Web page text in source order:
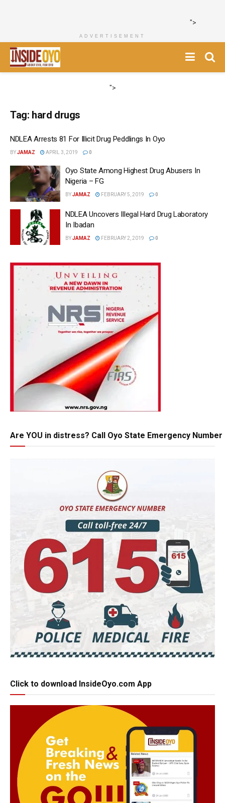
">
ADVERTISEMENT
">
Tag: hard drugs
NDLEA Arrests 81 For Illicit Drug Peddlings In Oyo
BYJAMAZ APRIL 3, 2019 0
Oyo State Among Highest Drug Abusers In
Nigeria – FG
BYJAMAZ FEBRUARY 5, 2019 0
NDLEA Uncovers Illegal Hard Drug Laboratory
In Ibadan
BYJAMAZ FEBRUARY 2, 2019 0
Are YOU in distress? Call Oyo State Emergency Number
Click to download InsideOyo.com App